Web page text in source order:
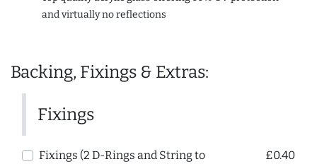
and virtually no reflections
Backing, Fixings & Extras:
Fixings
Fixings (2 D-Rings and String to
£0.40